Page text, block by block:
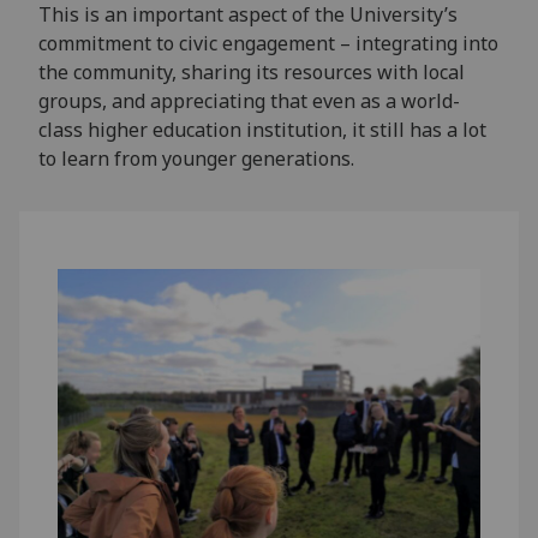
This is an important aspect of the University’s
commitment to civic engagement – integrating into
the community, sharing its resources with local
groups, and appreciating that even as a world-
class higher education institution, it still has a lot
to learn from younger generations.